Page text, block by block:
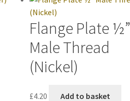
Flange Plate ½”
Male Thread
(Nickel)
£4.20 Add to basket